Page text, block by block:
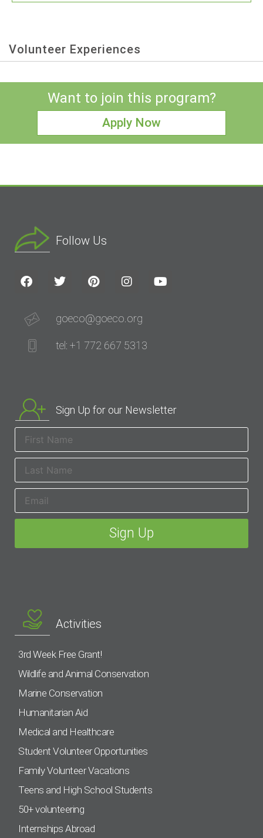
Volunteer Experiences
Want to join this program?
Apply Now
Follow Us
goeco@goeco.org
tel: +1 772 667 5313
Sign Up for our Newsletter
Activities
3rd Week Free Grant!
Wildlife and Animal Conservation
Marine Conservation
Humanitarian Aid
Medical and Healthcare
Student Volunteer Opportunities
Family Volunteer Vacations
Teens and High School Students
50+ volunteering
Internships Abroad